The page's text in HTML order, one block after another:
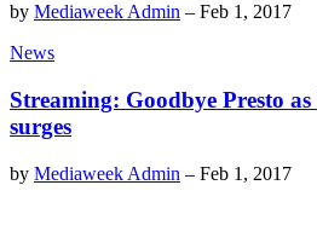
by Mediaweek Admin – Feb 1, 2017
News
Streaming: Goodbye Presto
surges
by Mediaweek Admin – Feb 1, 2017